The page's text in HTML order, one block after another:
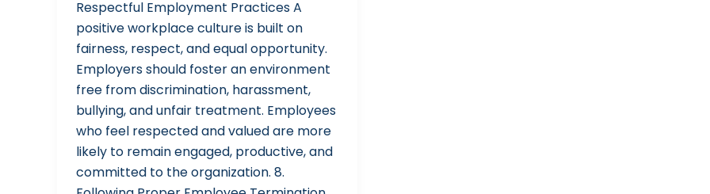
Respectful Employment Practices A
positive workplace culture is built on
fairness, respect, and equal opportunity.
Employers should foster an environment
free from discrimination, harassment,
bullying, and unfair treatment. Employees
who feel respected and valued are more
likely to remain engaged, productive, and
committed to the organization. 8.